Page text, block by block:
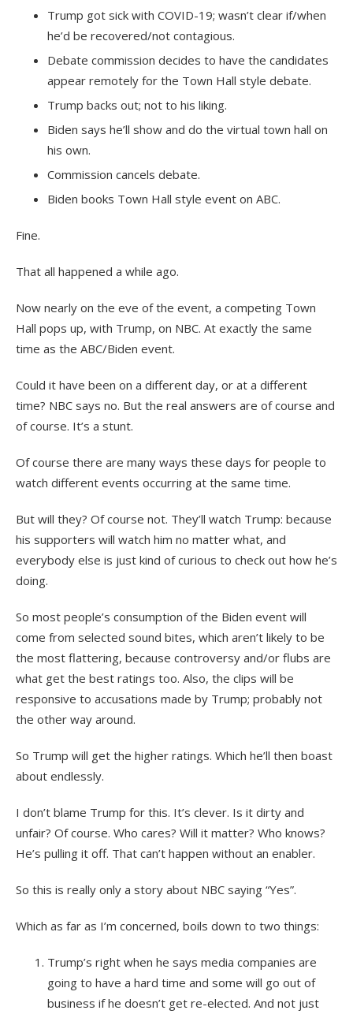
Trump got sick with COVID-19; wasn’t clear if/when
he’d be recovered/not contagious.
Debate commission decides to have the candidates
appear remotely for the Town Hall style debate.
Trump backs out; not to his liking.
Biden says he’ll show and do the virtual town hall on
his own.
Commission cancels debate.
Biden books Town Hall style event on ABC.
Fine.
That all happened a while ago.
Now nearly on the eve of the event, a competing Town
Hall pops up, with Trump, on NBC. At exactly the same
time as the ABC/Biden event.
Could it have been on a different day, or at a different
time? NBC says no. But the real answers are of course and
of course. It’s a stunt.
Of course there are many ways these days for people to
watch different events occurring at the same time.
But will they? Of course not. They’ll watch Trump: because
his supporters will watch him no matter what, and
everybody else is just kind of curious to check out how he’s
doing.
So most people’s consumption of the Biden event will
come from selected sound bites, which aren’t likely to be
the most flattering, because controversy and/or flubs are
what get the best ratings too. Also, the clips will be
responsive to accusations made by Trump; probably not
the other way around.
So Trump will get the higher ratings. Which he’ll then boast
about endlessly.
I don’t blame Trump for this. It’s clever. Is it dirty and
unfair? Of course. Who cares? Will it matter? Who knows?
He’s pulling it off. That can’t happen without an enabler.
So this is really only a story about NBC saying “Yes”.
Which as far as I’m concerned, boils down to two things:
Trump’s right when he says media companies are
going to have a hard time and some will go out of
business if he doesn’t get re-elected. And not just